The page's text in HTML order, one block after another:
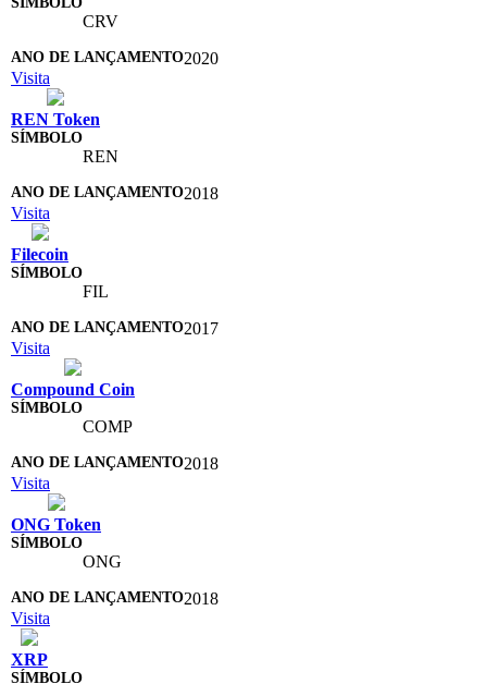
CRV
2020
Visita
REN Token
REN
2018
Visita
Filecoin
FIL
2017
Visita
Compound Coin
COMP
2018
Visita
ONG Token
ONG
2018
Visita
XRP